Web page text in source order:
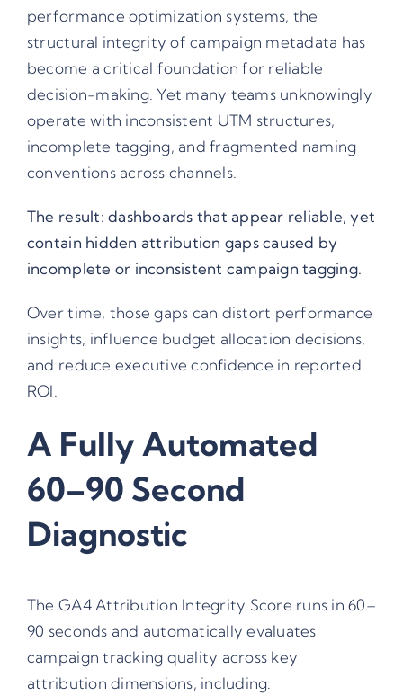
performance optimization systems, the
structural integrity of campaign metadata has
become a critical foundation for reliable
decision-making. Yet many teams unknowingly
operate with inconsistent UTM structures,
incomplete tagging, and fragmented naming
conventions across channels.
The result: dashboards that appear reliable, yet
contain hidden attribution gaps caused by
incomplete or inconsistent campaign tagging.
Over time, those gaps can distort performance
insights, influence budget allocation decisions,
and reduce executive confidence in reported
ROI.
A Fully Automated
60–90 Second
Diagnostic
The GA4 Attribution Integrity Score runs in 60–
90 seconds and automatically evaluates
campaign tracking quality across key
attribution dimensions, including: